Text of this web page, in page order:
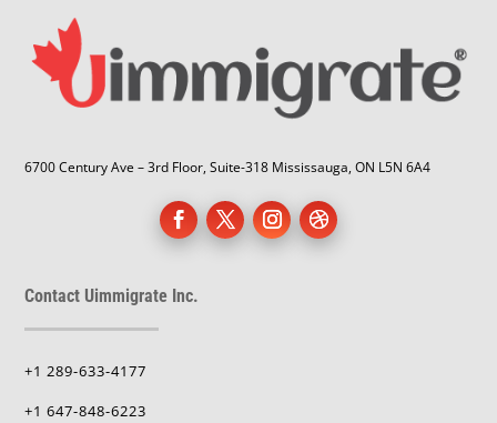
6700 Century Ave – 3rd Floor, Suite-318 Mississauga, ON L5N 6A4
Contact Uimmigrate Inc.
+1 289-633-4177
+1 647-848-6223